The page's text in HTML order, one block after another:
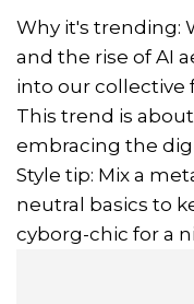
Why it's trending:
and the rise of AI
into our collective
This trend is
embracing the
Style tip: Mix a
neutral basics to
cyborg-chic for a